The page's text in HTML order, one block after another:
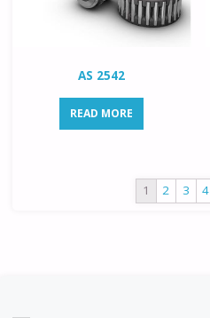
AS 2542
READ MORE
1 2 3 4